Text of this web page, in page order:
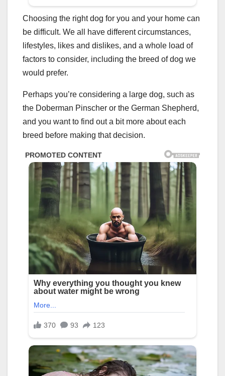
Choosing the right dog for you and your home can
be difficult. We all have different circumstances,
lifestyles, likes and dislikes, and a whole load of
factors to consider, including the breed of dog we
would prefer.
Perhaps you’re considering a large dog, such as
the Doberman Pinscher or the German Shepherd,
and you want to find out a bit more about each
breed before making that decision.